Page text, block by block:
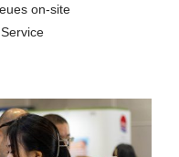
on-site